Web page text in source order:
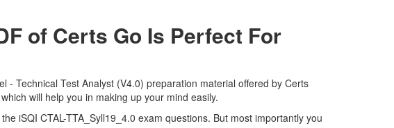
of Certs Go Is Perfect For
- Technical Test Analyst (V4.0) preparation material offered by Certs
will help you in making up your mind easily.
iSQI CTAL-TTA_Syll19_4.0 exam questions. But most importantly you